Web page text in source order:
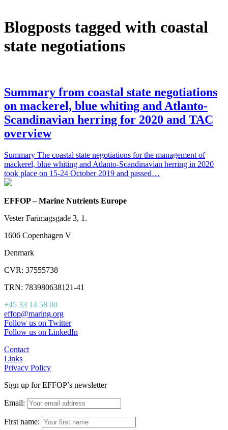
Blogposts tagged with coastal
state negotiations
Summary from coastal state negotiations
on mackerel, blue whiting and Atlanto-
Scandinavian herring for 2020 and TAC
overview
Summary The coastal state negotiations for the management of
mackerel, blue whiting and Atlanto-Scandinavian herring in 2020
took place on 15-24 October 2019 and passed…
EFFOP – Marine Nutrients Europe
Vester Farimagsgade 3, 1.
1606 Copenhagen V
Denmark
CVR: 37555738
TRN: 783980638121-41
+45 33 14 58 00
effop@maring.org
Follow us on Twitter
Follow us on LinkedIn
Contact
Links
Privacy Policy
Sign up for EFFOP’s newsletter
Email:
First name: